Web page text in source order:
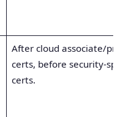
After cloud associate/
certs, before security-
certs.